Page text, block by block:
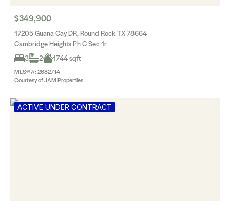
$349,900
17205 Guana Cay DR, Round Rock TX 78664
Cambridge Heights Ph C Sec 1r
3
2 1744 sqft
MLS® #: 2682714
Courtesy of JAM Properties
ACTIVE UNDER CONTRACT